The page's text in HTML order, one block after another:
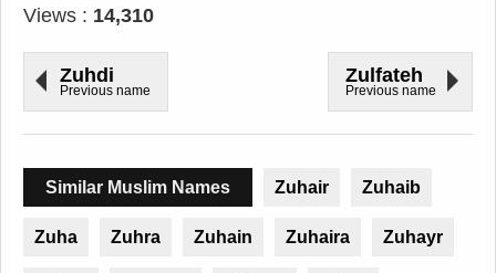
Views : 14,310
Zuhdi
Previous name
Zulfateh
Previous name
Similar Muslim Names Zuhair Zuhaib
Zuha Zuhra Zuhain Zuhaira Zuhayr